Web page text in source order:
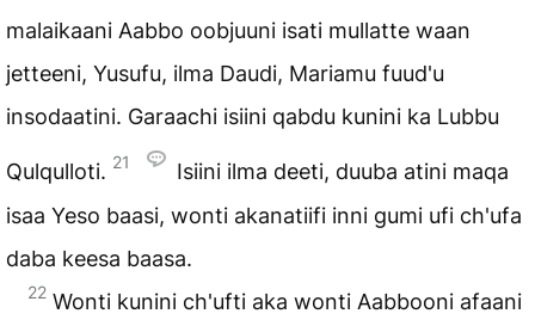
malaikaani Aabbo oobjuuni isati mullatte waan
jetteeni, Yusufu, ilma Daudi, Mariamu fuud'u
insodaatini. Garaachi isiini qabdu kunini ka Lubbu
Qulqulloti. 21
Isiini ilma deeti, duuba atini maqa
isaa Yeso baasi, wonti akanatiifi inni gumi ufi ch'ufa
daba keesa baasa.
22 Wonti kunini ch'ufti aka wonti Aabbooni afaani